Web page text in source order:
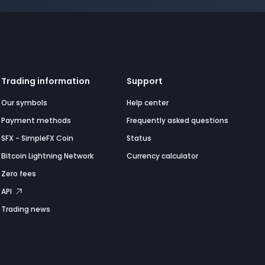
Trading information
Our symbols
Payment methods
SFX - SimpleFX Coin
Bitcoin Lightning Network
Zero fees
API
Trading news
Support
Help center
Frequently asked questions
Status
Currency calculator